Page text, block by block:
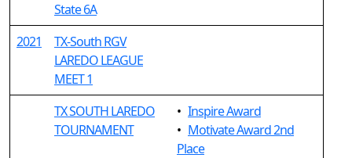
State 6A
2021
TX-South RGV
LAREDO LEAGUE
MEET 1
TX SOUTH LAREDO
TOURNAMENT
• Inspire Award
• Motivate Award 2nd
Place